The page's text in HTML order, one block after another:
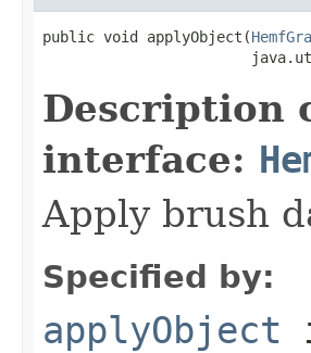
public void applyObject(
Description
interface:
Apply brush
Specified by:
applyObject